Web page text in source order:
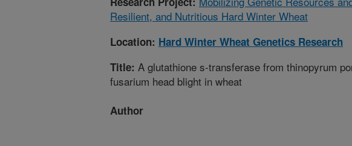
Resilient, and Nutritious Hard Winter Wheat
Location: Hard Winter Wheat Genetics Research
Title: A glutathione s-transferase from thinopyrum
fusarium head blight in wheat
Author